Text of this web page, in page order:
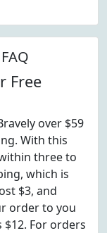
Free
over $59
With this
three to
which is
$3, and
order to you
For orders